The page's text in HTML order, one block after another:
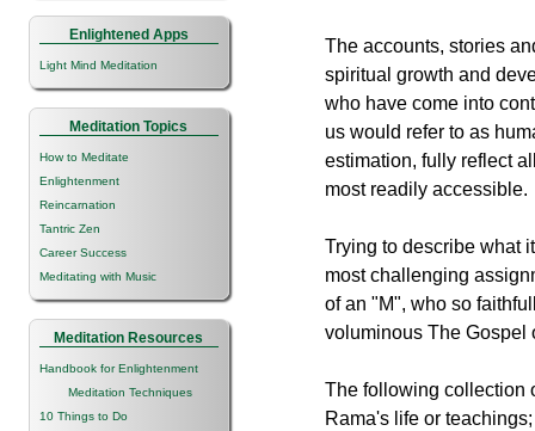
Enlightened Apps
Light Mind Meditation
Meditation Topics
How to Meditate
Enlightenment
Reincarnation
Tantric Zen
Career Success
Meditating with Music
Meditation Resources
Handbook for Enlightenment
Meditation Techniques
10 Things to Do
The accounts, stories
spiritual growth and
who have come into
us would refer to as
estimation, fully reflect
most readily accessible.
Trying to describe what
most challenging
of an "M", who so
voluminous The Gospel
The following collection
Rama's life or